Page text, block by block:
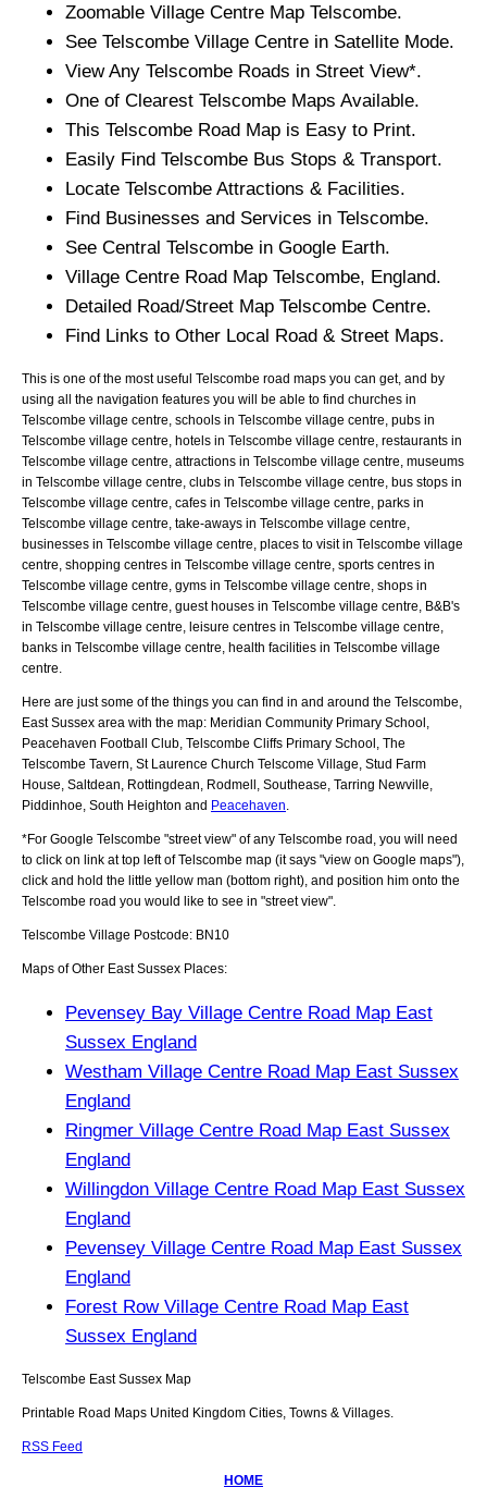
Zoomable Village Centre Map Telscombe.
See Telscombe Village Centre in Satellite Mode.
View Any Telscombe Roads in Street View*.
One of Clearest Telscombe Maps Available.
This Telscombe Road Map is Easy to Print.
Easily Find Telscombe Bus Stops & Transport.
Locate Telscombe Attractions & Facilities.
Find Businesses and Services in Telscombe.
See Central Telscombe in Google Earth.
Village Centre Road Map Telscombe, England.
Detailed Road/Street Map Telscombe Centre.
Find Links to Other Local Road & Street Maps.
This is one of the most useful Telscombe road maps you can get, and by
using all the navigation features you will be able to find churches in
Telscombe village centre, schools in Telscombe village centre, pubs in
Telscombe village centre, hotels in Telscombe village centre, restaurants in
Telscombe village centre, attractions in Telscombe village centre, museums
in Telscombe village centre, clubs in Telscombe village centre, bus stops in
Telscombe village centre, cafes in Telscombe village centre, parks in
Telscombe village centre, take-aways in Telscombe village centre,
businesses in Telscombe village centre, places to visit in Telscombe village
centre, shopping centres in Telscombe village centre, sports centres in
Telscombe village centre, gyms in Telscombe village centre, shops in
Telscombe village centre, guest houses in Telscombe village centre, B&B's
in Telscombe village centre, leisure centres in Telscombe village centre,
banks in Telscombe village centre, health facilities in Telscombe village
centre.
Here are just some of the things you can find in and around the Telscombe,
East Sussex area with the map: Meridian Community Primary School,
Peacehaven Football Club, Telscombe Cliffs Primary School, The
Telscombe Tavern, St Laurence Church Telscome Village, Stud Farm
House, Saltdean, Rottingdean, Rodmell, Southease, Tarring Newville,
Piddinhoe, South Heighton and Peacehaven
*For Google Telscombe "street view" of any Telscombe road, you will need
to click on link at top left ofTelscombe map (it says "view on Google maps"),
click and hold the little yellow man (bottom right), and position him onto the
Telscombe road you would like to see in "street view".
Telscombe Village Postcode: BN10
Maps of Other East Sussex Places:
Pevensey Bay Village Centre Road Map East
Sussex England
Westham Village Centre Road Map East Sussex
England
Ringmer Village Centre Road Map East Sussex
England
Willingdon Village Centre Road Map East Sussex
England
Pevensey Village Centre Road Map East Sussex
England
Forest Row Village Centre Road Map East
Sussex England
Telscombe East Sussex Map
Printable Road Maps United Kingdom Cities, Towns & Villages.
RSS Feed
HOME